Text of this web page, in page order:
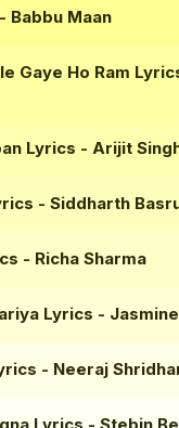
- Babbu Maan
Gaye Ho Ram
Lyrics - Arijit
- Siddharth
- Richa Sharma
Lyrics -
- Neeraj